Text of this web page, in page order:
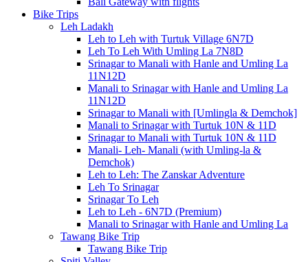
Bike Trips
Leh Ladakh
Leh to Leh with Turtuk Village 6N7D
Leh To Leh With Umling La 7N8D
Srinagar to Manali with Hanle and Umling La
11N12D
Manali to Srinagar with Hanle and Umling La
11N12D
Srinagar to Manali with [Umlingla & Demchok]
Manali to Srinagar with Turtuk 10N & 11D
Srinagar to Manali with Turtuk 10N & 11D
Manali- Leh- Manali (with Umling-la &
Demchok)
Leh to Leh: The Zanskar Adventure
Leh To Srinagar
Srinagar To Leh
Leh to Leh - 6N7D (Premium)
Manali to Srinagar with Hanle and Umling La
Tawang Bike Trip
Tawang Bike Trip